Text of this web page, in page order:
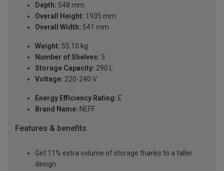
Depth: 548 mm
Overall Height: 1935 mm
Overall Width: 541 mm
Weight: 55.10 kg
Number of Shelves: 5
Storage Capacity: 290 L
Voltage: 220-240 V
Energy Efficiency Rating: E
Brand Name: NEFF
Features & benefits
Get 11% extra volume of storage thanks to a taller
design